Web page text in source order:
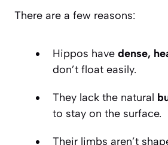
There are a few reasons:
Hippos have dense,
don’t float easily.
They lack the natural
to stay on the surface.
Their limbs aren’t